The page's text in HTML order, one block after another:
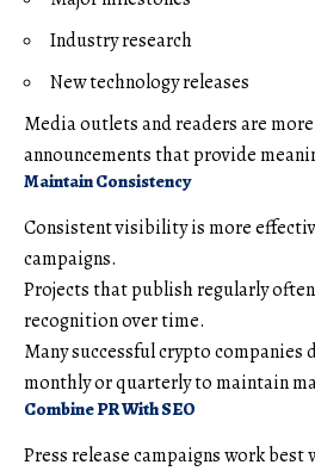
Industry research
New technology releases
Media outlets and readers are
announcements that provide
Maintain Consistency
Consistent visibility is more
campaigns.
Projects that publish regularly
recognition over time.
Many successful crypto
monthly or quarterly to maintain
Combine PR With SEO
Press release campaigns work